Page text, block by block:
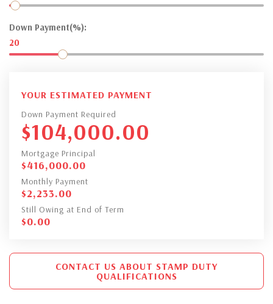
Down Payment(%):
20
YOUR ESTIMATED PAYMENT
Down Payment Required
$104,000.00
Mortgage Principal
$416,000.00
Monthly Payment
$2,233.00
Still Owing at End of Term
$0.00
CONTACT US ABOUT STAMP DUTY
QUALIFICATIONS